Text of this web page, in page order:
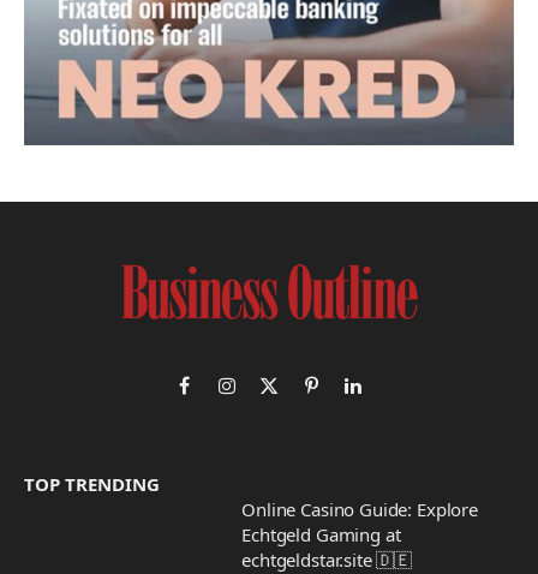
FacebookInstagram
X
PinterestLinkedIn
TOP TRENDING
Online Casino Guide: Explore
Echtgeld Gaming at
echtgeldstar.site 🇩🇪